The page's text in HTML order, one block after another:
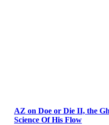
AZ on Doe or Die II, the
Science Of His Flow